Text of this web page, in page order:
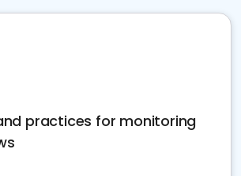
practices for monitoring